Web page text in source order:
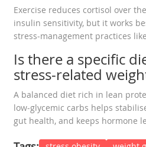
Exercise reduces cortisol over
insulin sensitivity, but it works
stress‑management practices
Is there a specific
stress‑related
A balanced diet rich in lean
low‑glycemic carbs helps
gut health, and keeps hormone